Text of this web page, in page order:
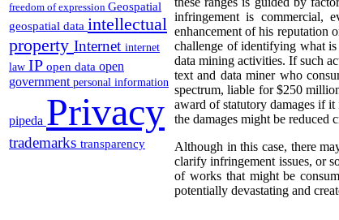
freedom of expression Geospatial
geospatial data intellectual
property Internet internet
law IP open data open
government personal information
pipeda Privacy
trademarks transparency
infringement is commercial,
enhancement of his reputation
challenge of identifying what
data mining activities. If such
text and data miner who
spectrum, liable for $250
award of statutory damages if
the damages might be reduced
Although in this case, there
clarify infringement issues, or
of works that might be
potentially devastating and